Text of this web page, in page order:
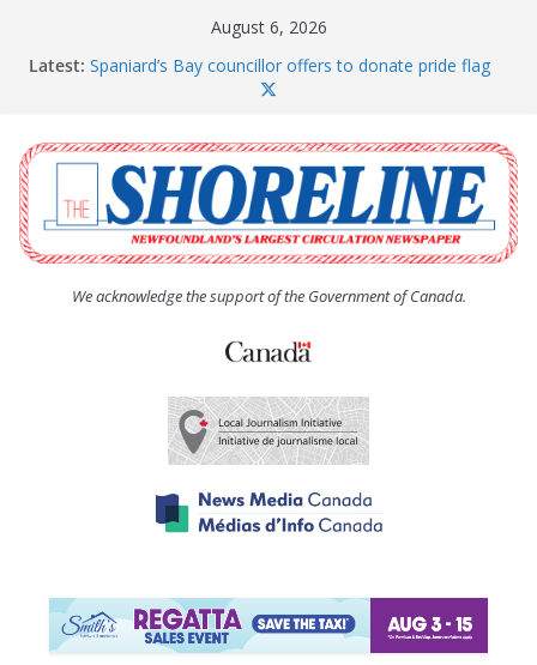
August 6, 2026
Latest: Spaniard’s Bay councillor offers to donate pride flag
The Coughlan United Church Women’s (UCW)
afternoon tea and bake sale
The Town of Upper Island Cove hosts Shoreline
Community Walk
Carbonear council dealing with man “terrorizing”
residents
We acknowledge the support of the Government of Canada.